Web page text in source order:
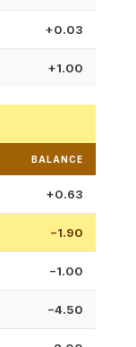
+0.03
+1.00
BALANCE
+0.63
−1.90
−1.00
−4.50